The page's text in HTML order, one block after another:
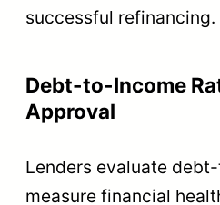
successful refinancing.
Debt-to-Income
Approval
Lenders evaluate
measure financial